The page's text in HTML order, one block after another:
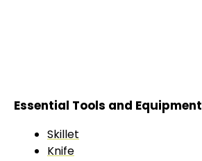
Essential Tools and Equipment
Skillet
Knife